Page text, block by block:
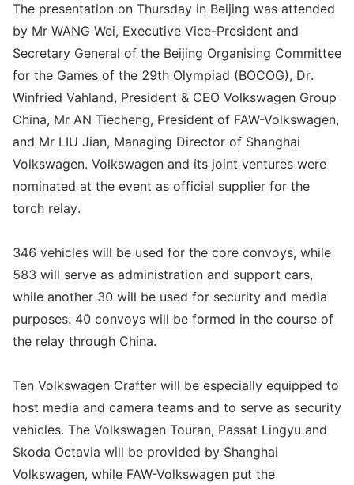
The presentation on Thursday in Beijing was attended
by Mr WANG Wei, Executive Vice-President and
Secretary General of the Beijing Organising Committee
for the Games of the 29th Olympiad (BOCOG), Dr.
Winfried Vahland, President & CEO Volkswagen Group
China, Mr AN Tiecheng, President of FAW-Volkswagen,
and Mr LIU Jian, Managing Director of Shanghai
Volkswagen. Volkswagen and its joint ventures were
nominated at the event as official supplier for the
torch relay.
346 vehicles will be used for the core convoys, while
583 will serve as administration and support cars,
while another 30 will be used for security and media
purposes. 40 convoys will be formed in the course of
the relay through China.
Ten Volkswagen Crafter will be especially equipped to
host media and camera teams and to serve as security
vehicles. The Volkswagen Touran, Passat Lingyu and
Skoda Octavia will be provided by Shanghai
Volkswagen, while FAW-Volkswagen put the